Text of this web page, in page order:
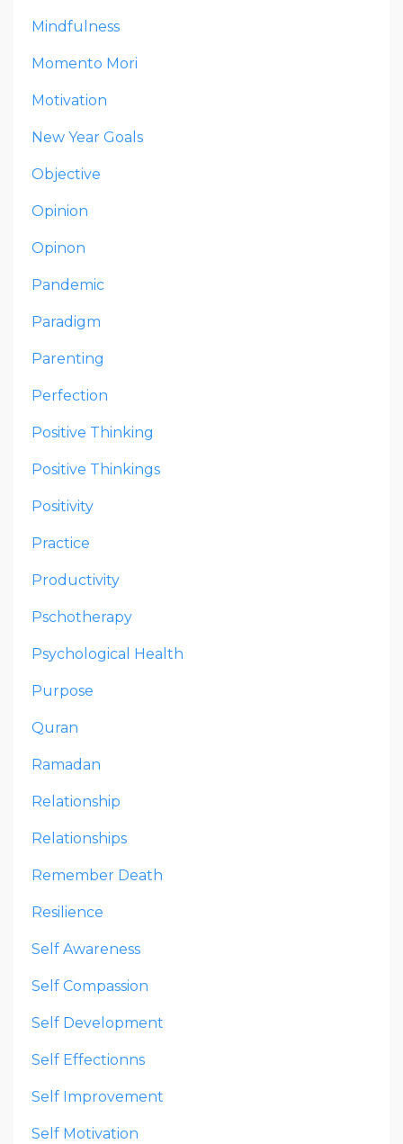
Mindfulness
Momento Mori
Motivation
New Year Goals
Objective
Opinion
Opinon
Pandemic
Paradigm
Parenting
Perfection
Positive Thinking
Positive Thinkings
Positivity
Practice
Productivity
Pschotherapy
Psychological Health
Purpose
Quran
Ramadan
Relationship
Relationships
Remember Death
Resilience
Self Awareness
Self Compassion
Self Development
Self Effectionns
Self Improvement
Self Motivation